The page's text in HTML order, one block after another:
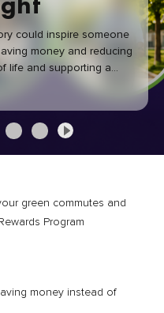
could inspire someone
money and reducing
life and supporting a
commute makes a
green commutes and
Program
money instead of